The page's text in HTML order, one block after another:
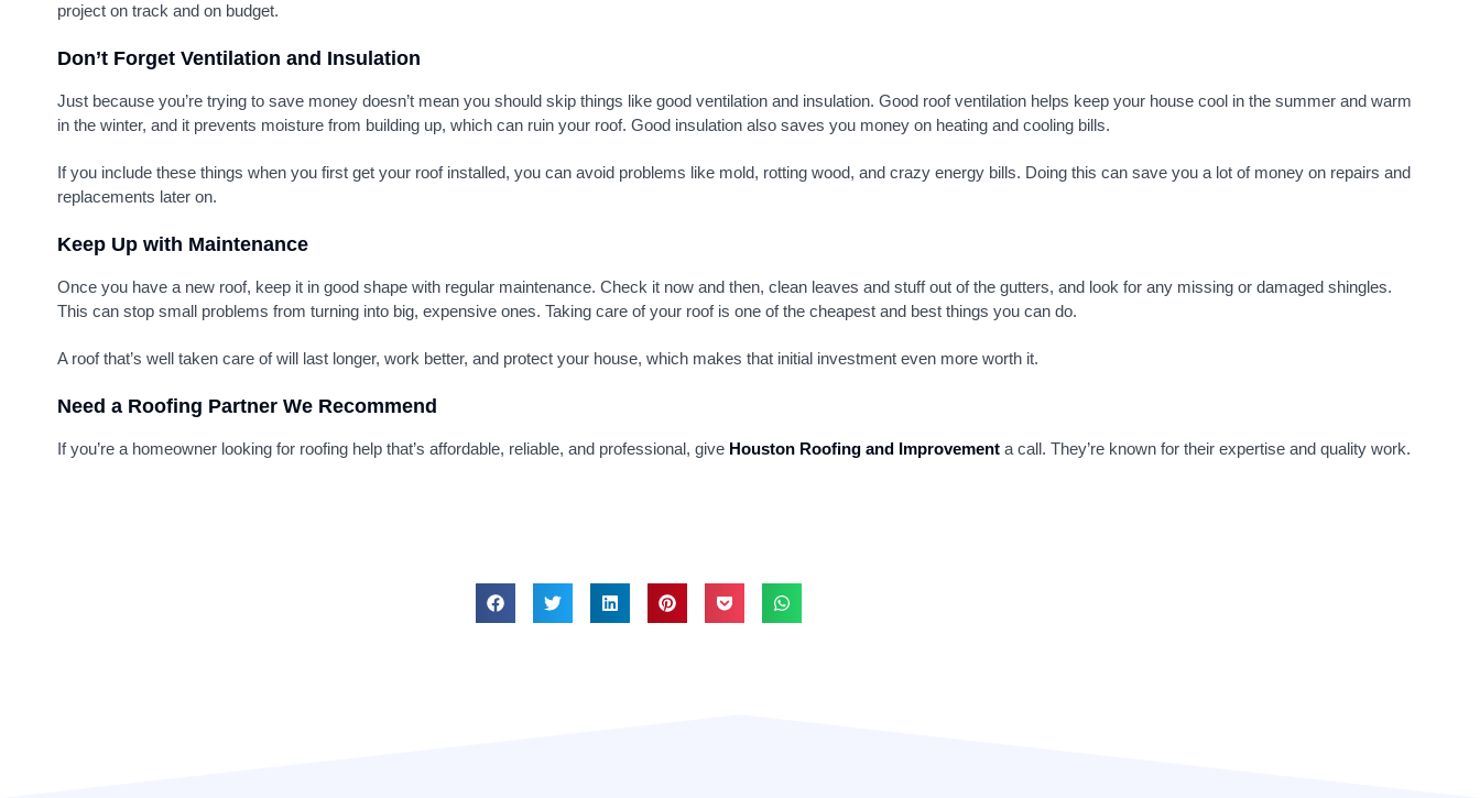
project on track and on budget.
Don’t Forget Ventilation and Insulation
Just because you’re trying to save money doesn’t mean you should skip things like good ventilation and insulation. Good roof ventilation helps keep your house cool in the summer and warm
in the winter, and it prevents moisture from building up, which can ruin your roof. Good insulation also saves you money on heating and cooling bills.
If you include these things when you first get your roof installed, you can avoid problems like mold, rotting wood, and crazy energy bills. Doing this can save you a lot of money on repairs and
replacements later on.
Keep Up with Maintenance
Once you have a new roof, keep it in good shape with regular maintenance. Check it now and then, clean leaves and stuff out of the gutters, and look for any missing or damaged shingles.
This can stop small problems from turning into big, expensive ones. Taking care of your roof is one of the cheapest and best things you can do.
A roof that’s well taken care of will last longer, work better, and protect your house, which makes that initial investment even more worth it.
Need a Roofing Partner We Recommend
If you’re a homeowner looking for roofing help that’s affordable, reliable, and professional, give Houston Roofing and Improvement a call. They’re known for their expertise and quality work.